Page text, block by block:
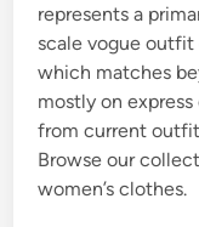
represents a
scale vogue outfit
which matches
mostly on
from current
Browse our
women’s clothes.